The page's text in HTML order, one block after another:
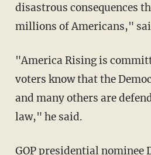
disastrous consequences
millions of Americans,"
"America Rising is
voters know that the
and many others are
law," he said.
GOP presidential nominee